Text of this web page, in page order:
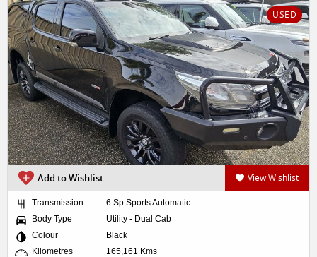
USED
Add to Wishlist View Wishlist
Transmission
6 Sp Sports Automatic
Body Type
Utility - Dual Cab
Colour
Black
Kilometres
165,161 Kms